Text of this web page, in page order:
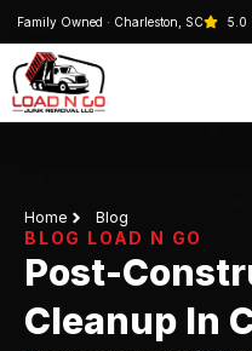
Family Owned · Charleston, SC 5.0
Home Blog
BLOG LOAD N GO
Post-
Cleanup In